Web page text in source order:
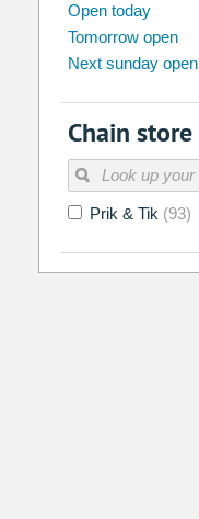
Su Mo
26 27
2 3
9 10
16 17
23 24
30 31
Open today
Tomorrow open
Next sunday open
Chain store
Prik & Tik (93)